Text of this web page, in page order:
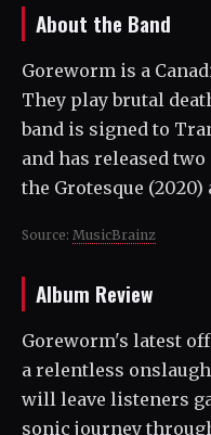
About the Band
Goreworm is a
They play brutal
band is signed to
and has released
the Grotesque
Source: MusicBrainz
Album Review
Goreworm's latest
a relentless
will leave listeners
sonic journey